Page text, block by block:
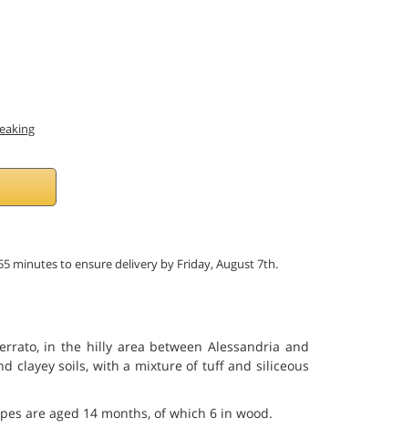
minutes to ensure delivery by Friday, August 7th.
in the hilly area between Alessandria and
clayey soils, with a mixture of tuff and siliceous
are aged 14 months, of which 6 in wood.